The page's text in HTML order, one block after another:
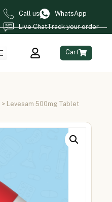
Call us
WhatsApp
Live ChatTrack your order
Cart
> Levesam 500mg Tablet